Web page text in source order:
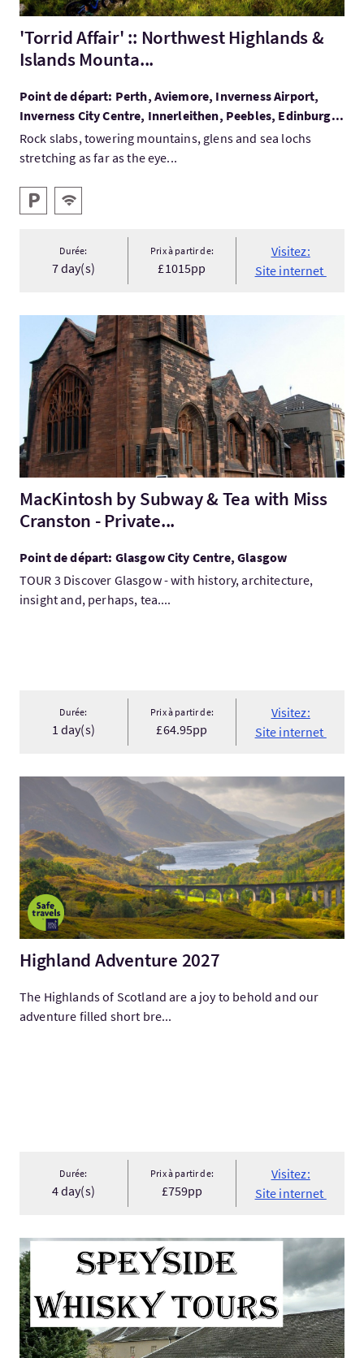
'Torrid Affair' :: Northwest Highlands &
Islands Mounta...
Point de départ: Perth, Aviemore, Inverness Airport,
Inverness City Centre, Innerleithen, Peebles, Edinburg...
Rock slabs, towering mountains, glens and sea lochs
stretching as far as the eye...
Services
ParkingWiFi gratuit
Durée:
7 day(s)
Prix à partir de:
£1015pp
Visitez:
Site internet
Visitez:MacKintosh by Subway & Tea with Miss Cranston -
MacKintosh by Subway & Tea with Miss
Cranston - Private...
Point de départ: Glasgow City Centre, Glasgow
TOUR 3 Discover Glasgow - with history, architecture,
insight and, perhaps, tea....
Durée:
1 day(s)
Prix à partir de:
£64.95pp
Visitez:
Site internet
Visitez:Highland Adventure 2027
Highland Adventure 2027
The Highlands of Scotland are a joy to behold and our
adventure filled short bre...
Durée:
4 day(s)
Prix à partir de:
£759pp
Visitez:
Site internet
Visitez:Speyside Whisky Tours